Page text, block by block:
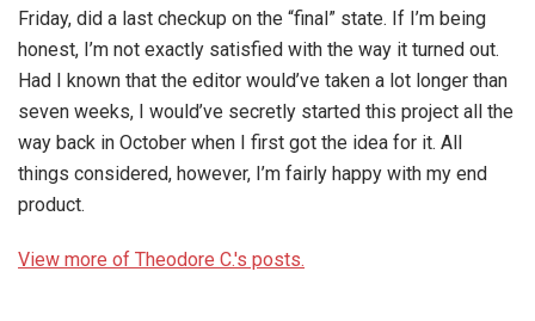
Friday, did a last checkup on the “final” state. If I’m being
honest, I’m not exactly satisfied with the way it turned out.
Had I known that the editor would’ve taken a lot longer than
seven weeks, I would’ve secretly started this project all the
way back in October when I first got the idea for it. All
things considered, however, I’m fairly happy with my end
product.
View more of Theodore C.'s posts.